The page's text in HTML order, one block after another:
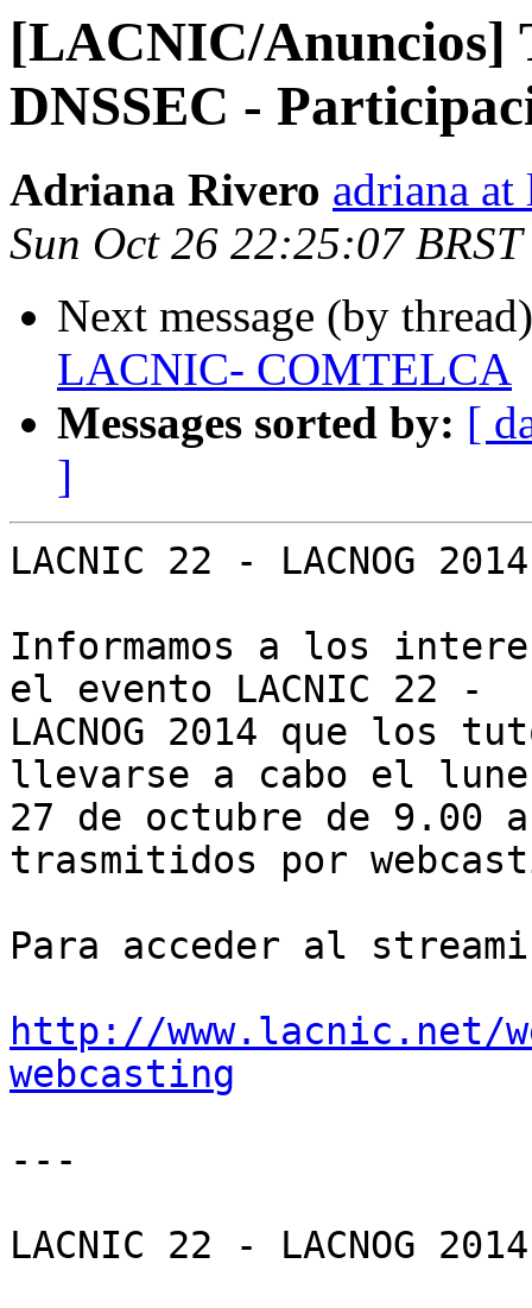
[LACNIC/Anuncios]
DNSSEC -
Adriana Rivero adriana
Sun Oct 26 22:25:07
Next message (by
LACNIC- COMTELCA
Messages sorted by: [
]
LACNIC 22 - LACNOG 2014
Informamos a los
el evento LACNIC 22 -
LACNOG 2014 que los
llevarse a cabo el
27 de octubre de 9.00
trasmitidos por
Para acceder al
http://www.lacnic.net/
webcasting
---
LACNIC 22 - LACNOG 2014